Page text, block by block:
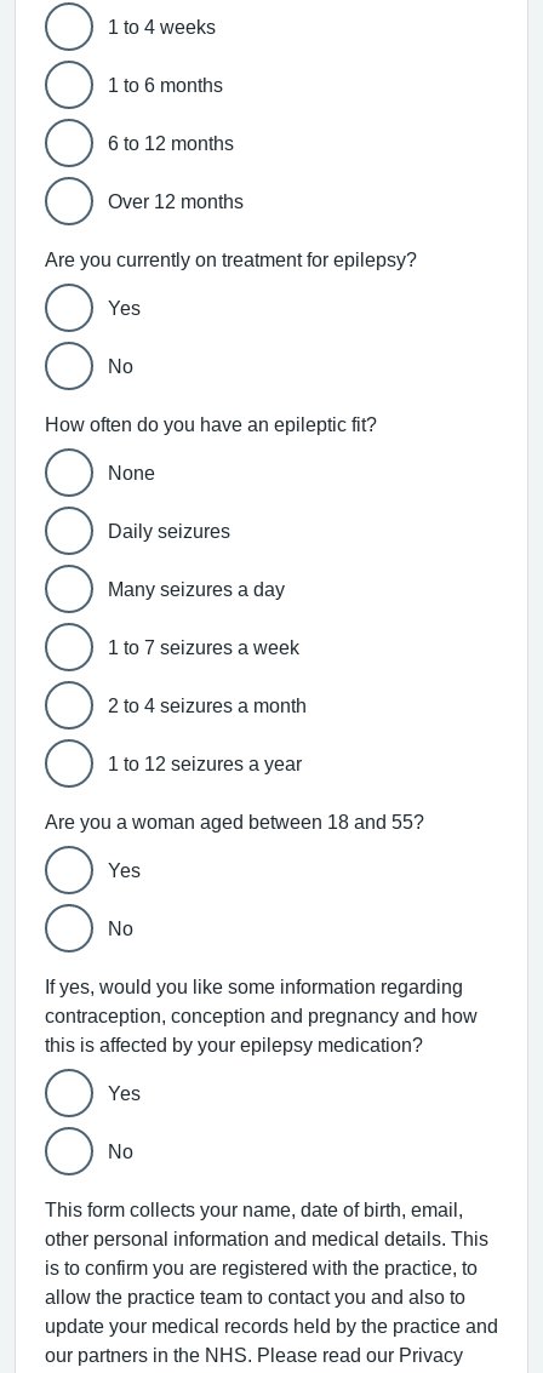
1 to 4 weeks
1 to 6 months
6 to 12 months
Over 12 months
Are you currently on treatment for epilepsy?
Yes
No
How often do you have an epileptic fit?
None
Daily seizures
Many seizures a day
1 to 7 seizures a week
2 to 4 seizures a month
1 to 12 seizures a year
Are you a woman aged between 18 and 55?
Yes
No
If yes, would you like some information regarding
contraception, conception and pregnancy and how
this is affected by your epilepsy medication?
Yes
No
This form collects your name, date of birth, email,
other personal information and medical details. This
is to confirm you are registered with the practice, to
allow the practice team to contact you and also to
update your medical records held by the practice and
our partners in the NHS. Please read our Privacy